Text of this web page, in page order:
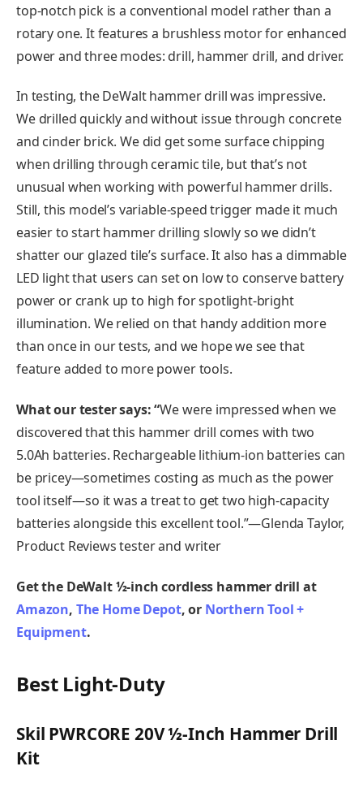
top-notch pick is a conventional model rather than a
rotary one. It features a brushless motor for enhanced
power and three modes: drill, hammer drill, and driver.
In testing, the DeWalt hammer drill was impressive.
We drilled quickly and without issue through concrete
and cinder brick. We did get some surface chipping
when drilling through ceramic tile, but that’s not
unusual when working with powerful hammer drills.
Still, this model’s variable-speed trigger made it much
easier to start hammer drilling slowly so we didn’t
shatter our glazed tile’s surface. It also has a dimmable
LED light that users can set on low to conserve battery
power or crank up to high for spotlight-bright
illumination. We relied on that handy addition more
than once in our tests, and we hope we see that
feature added to more power tools.
What our tester says: “We were impressed when we
discovered that this hammer drill comes with two
5.0Ah batteries. Rechargeable lithium-ion batteries can
be pricey—sometimes costing as much as the power
tool itself—so it was a treat to get two high-capacity
batteries alongside this excellent tool.”—Glenda Taylor,
Product Reviews tester and writer
Get the DeWalt ½-inch cordless hammer drill at
Amazon, The Home Depot, or Northern Tool +
Equipment.
Best Light-Duty
Skil PWRCORE 20V ½-Inch Hammer Drill
Kit